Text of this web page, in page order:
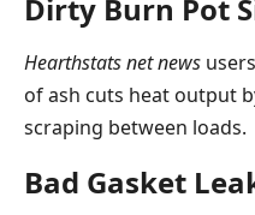
Dirty Burn Pot
Hearthstats net news
of ash cuts heat output
scraping between loads.
Bad Gasket